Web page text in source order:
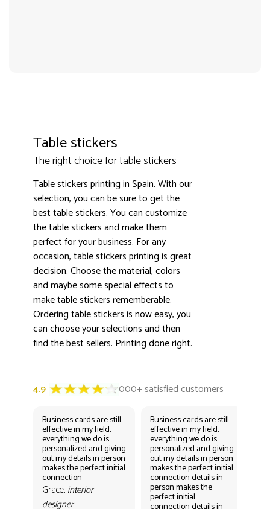
Table stickers
The right choice for table stickers
Table stickers printing in Spain. With our
selection, you can be sure to get the
best table stickers. You can customize
the table stickers and make them
perfect for your business. For any
occasion, table stickers printing is great
decision. Choose the material, colors
and maybe some special effects to
make table stickers rememberable.
Ordering table stickers is now easy, you
can choose your selections and then
find the best sellers. Printing done right.
4.9 3000+ satisfied customers
Business cards are still
effective in my field,
everything we do is
personalized and giving
out my details in person
makes the perfect initial
connection
Grace, interior
designer
Business cards are still
effective in my field,
everything we do is
personalized and giving
out my details in person
makes the perfect initial
connection details in
person makes the
perfect initial